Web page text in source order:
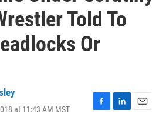
Told To
Or
at 11:43 AM MST
F
L
E